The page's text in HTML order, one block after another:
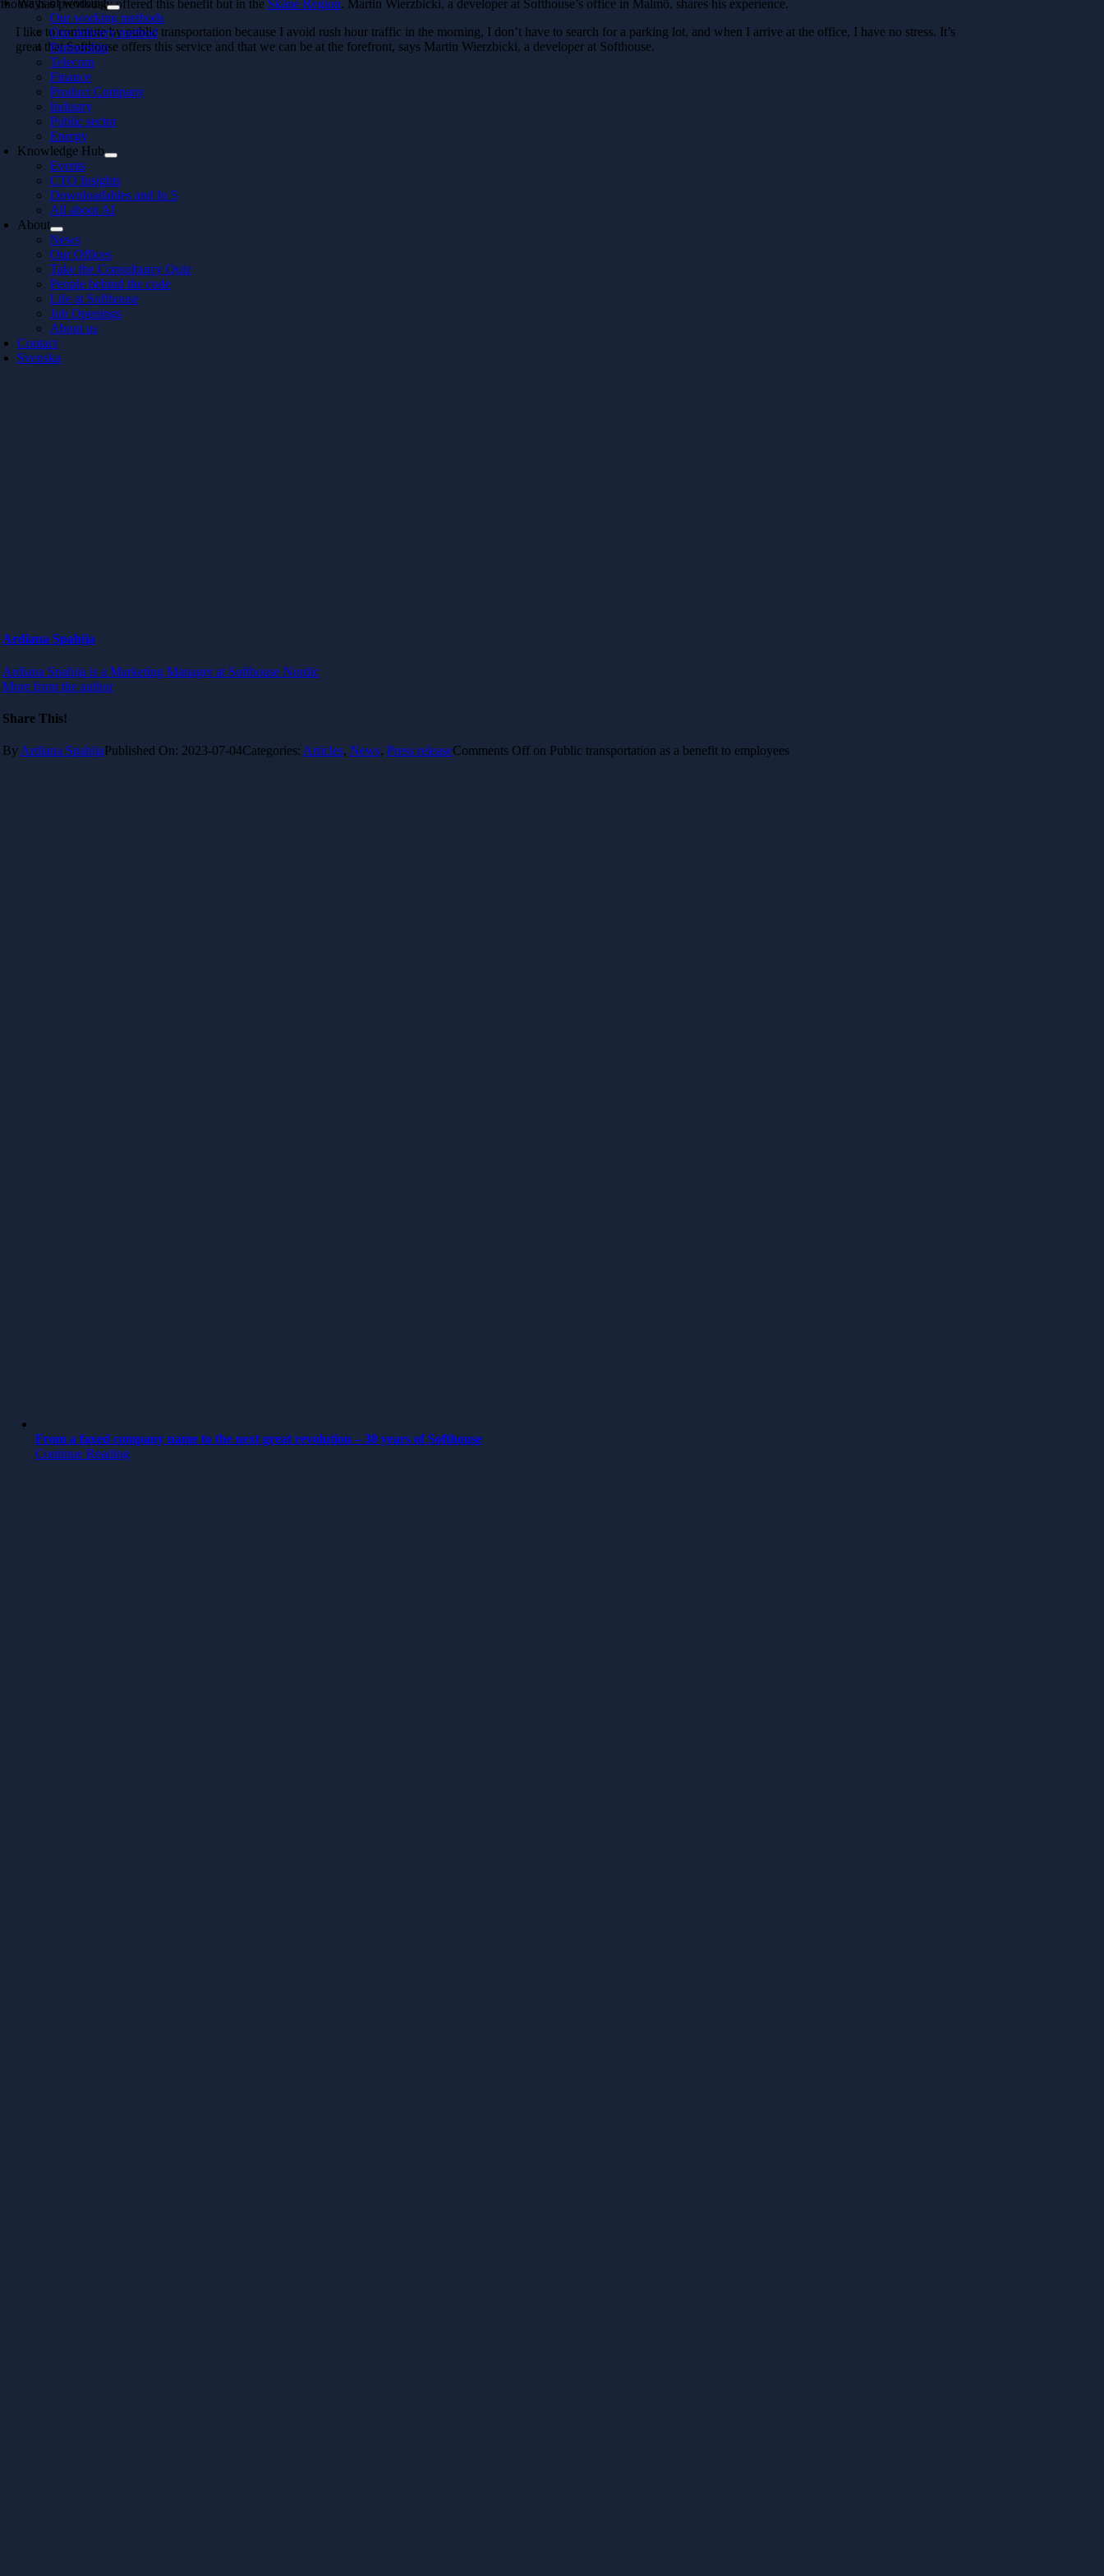
Ways of working
Our working methods
Our delivery method
Partnership
Telecom
Finance
Product Company
Industry
Public sector
Energy
Knowledge Hub
Events
CTO Insights
Downloadables and In 5
All about AI
About
News
Our Offices
Take the Consultancy Quiz
People behind the code
Life at Softhouse
Job Openings
About us
Contact
Svenska
has previously offered this benefit but in the Skåne Region. Martin Wierzbicki, a developer at Softhouse’s office in Malmö, shares his experience.
I like to commute by public transportation because I avoid rush hour traffic in the morning, I don’t have to search for a parking lot, and when I arrive at the office, I have no stress. It’s
great that Softhouse offers this service and that we can be at the forefront, says Martin Wierzbicki, a developer at Softhouse.
Ardiana Spahija
Ardiana Spahija is a Marketing Manager at Softhouse Nordic
More from the author
Share This!
By Ardiana SpahijaPublished On: 2023-07-04Categories: Articles, News, Press releaseComments Off on Public transportation as a benefit to employees
From a faxed company name to the next great revolution – 30 years of Softhouse
Continue Reading